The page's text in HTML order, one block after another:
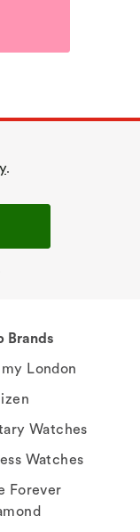
.
Brands
London
Watches
Watches
Forever